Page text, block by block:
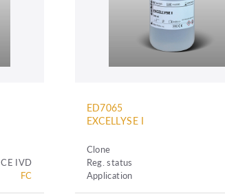
CE IVD
FC
ED7065
EXCELLYSE I
Clone
Reg. status
Application